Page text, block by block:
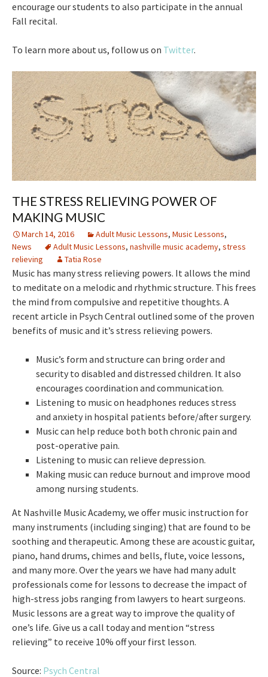
encourage our students to also participate in the annual
Fall recital.
To learn more about us, follow us on Twitter.
THE STRESS RELIEVING POWER OF
MAKING MUSIC
March 14, 2016 Adult Music Lessons, Music Lessons,
News
Adult Music Lessons, nashville music academy, stress
relieving
Tatia Rose
Music has many stress relieving powers. It allows the mind
to meditate on a melodic and rhythmic structure. This frees
the mind from compulsive and repetitive thoughts. A
recent article in Psych Central outlined some of the proven
benefits of music and it’s stress relieving powers.
Music’s form and structure can bring order and
security to disabled and distressed children. It also
encourages coordination and communication.
Listening to music on headphones reduces stress
and anxiety in hospital patients before/after surgery.
Music can help reduce both both chronic pain and
post-operative pain.
Listening to music can relieve depression.
Making music can reduce burnout and improve mood
among nursing students.
At Nashville Music Academy, we offer music instruction for
many instruments (including singing) that are found to be
soothing and therapeutic. Among these are acoustic guitar,
piano, hand drums, chimes and bells, flute, voice lessons,
and many more. Over the years we have had many adult
professionals come for lessons to decrease the impact of
high-stress jobs ranging from lawyers to heart surgeons.
Music lessons are a great way to improve the quality of
one’s life. Give us a call today and mention “stress
relieving” to receive 10% off your first lesson.
Source: Psych Central